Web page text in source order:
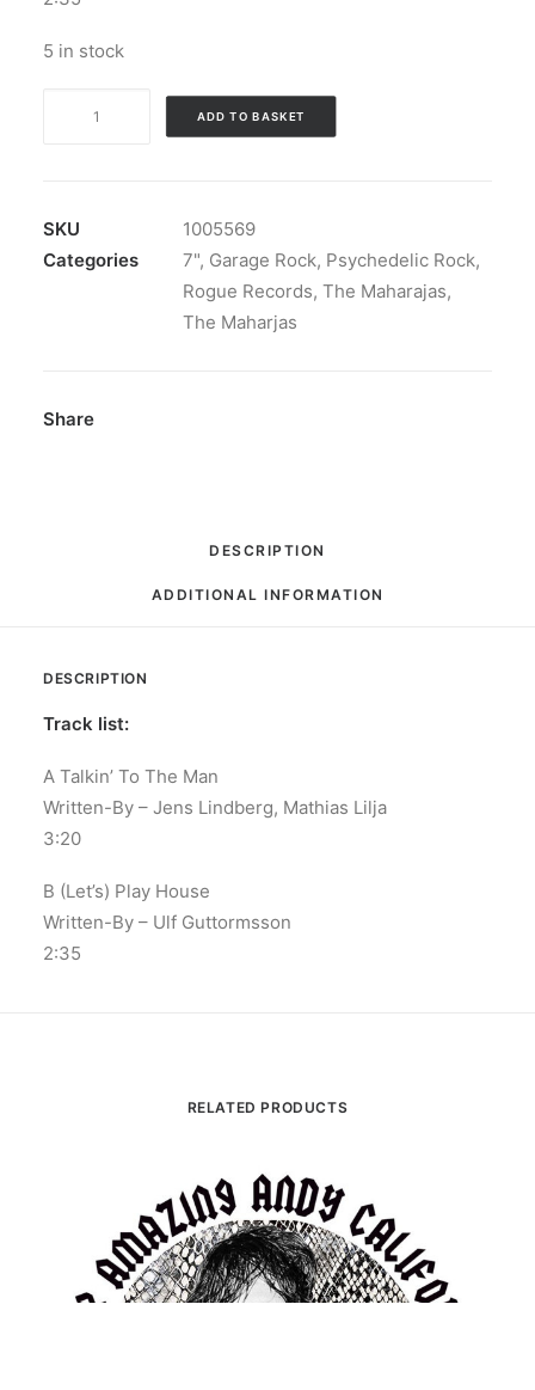
5 in stock
To
The
House:
ADD TO BASKET
SKU
1005569
Categories
7", Garage Rock, Psychedelic Rock,
Rogue Records, The Maharajas,
The Maharjas
Share
DESCRIPTION
ADDITIONAL INFORMATION
DESCRIPTION
Track list:
A Talkin’ To The Man
Written-By – Jens Lindberg, Mathias Lilja
3:20
B (Let’s) Play House
Written-By – Ulf Guttormsson
2:35
RELATED PRODUCTS